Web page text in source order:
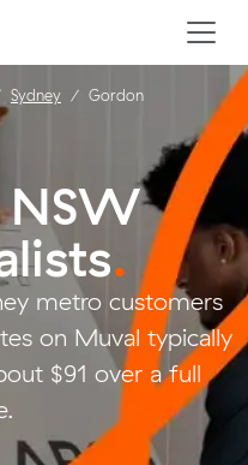
.
metro customers
on Muval typically
$91 over a full
Sydney Gordon